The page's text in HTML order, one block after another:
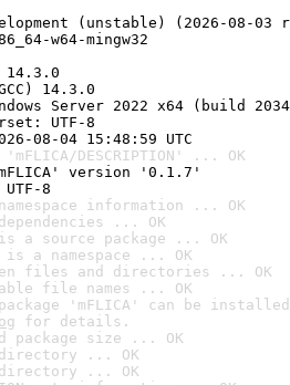
(unstable) (2026-08-03
w64-mingw32
14.3.0
Server 2022 x64 (build
UTF-8
08-04 15:48:59 UTC
DESCRIPTION' ... OK
version '0.1.7'
8
information ... OK
... OK
a source package ... OK
a namespace ... OK
files and directories ... OK
file names ... OK
'mFLICA' can be
for details.
package size ... OK
directory ... OK
... OK